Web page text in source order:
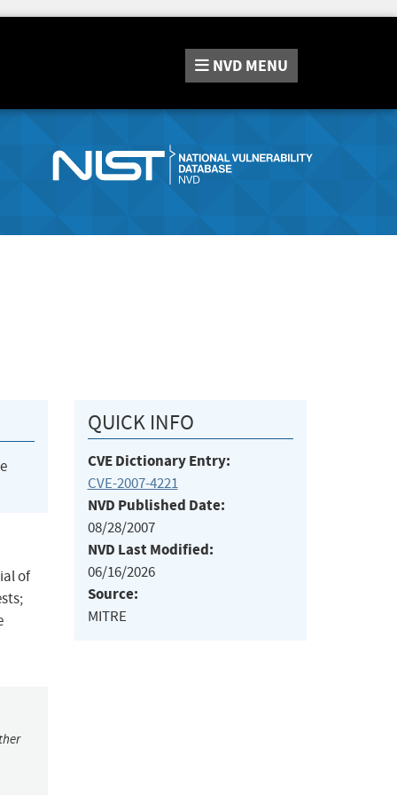
NVD MENU
of
QUICK INFO
CVE Dictionary Entry:
CVE-2007-4221
NVD Published Date:
08/28/2007
NVD Last Modified:
06/16/2026
Source:
MITRE